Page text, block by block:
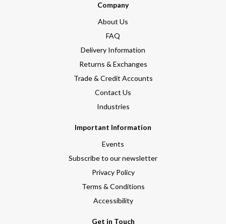
Company
About Us
FAQ
Delivery Information
Returns & Exchanges
Trade & Credit Accounts
Contact Us
Industries
Important Information
Events
Subscribe to our newsletter
Privacy Policy
Terms & Conditions
Accessibility
Get in Touch